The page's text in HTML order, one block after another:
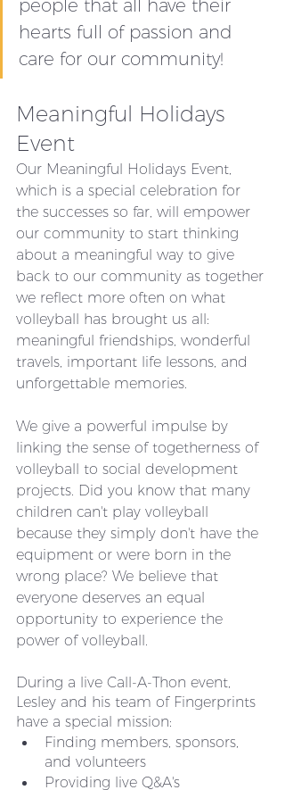
people that all have their
hearts full of passion and
care for our community!
Meaningful Holidays
Event
Our Meaningful Holidays Event,
which is a special celebration for
the successes so far, will empower
our community to start thinking
about a meaningful way to give
back to our community as together
we reflect more often on what
volleyball has brought us all:
meaningful friendships, wonderful
travels, important life lessons, and
unforgettable memories.
We give a powerful impulse by
linking the sense of togetherness of
volleyball to social development
projects. Did you know that many
children can't play volleyball
because they simply don't have the
equipment or were born in the
wrong place? We believe that
everyone deserves an equal
opportunity to experience the
power of volleyball.
During a live Call-A-Thon event,
Lesley and his team of Fingerprints
have a special mission:
Finding members, sponsors,
and volunteers
Providing live Q&A's